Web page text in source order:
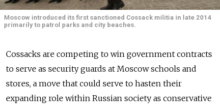
Moscow introduced its first sanctioned Cossack militia in late 2014
primarily to patrol parks and city beaches.
Cossacks are competing to win government contracts
to serve as security guards at Moscow schools and
stores, a move that could serve to hasten their
expanding role within Russian society as conservative